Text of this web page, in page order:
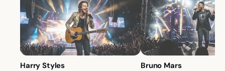
Harry Styles Bruno Mars